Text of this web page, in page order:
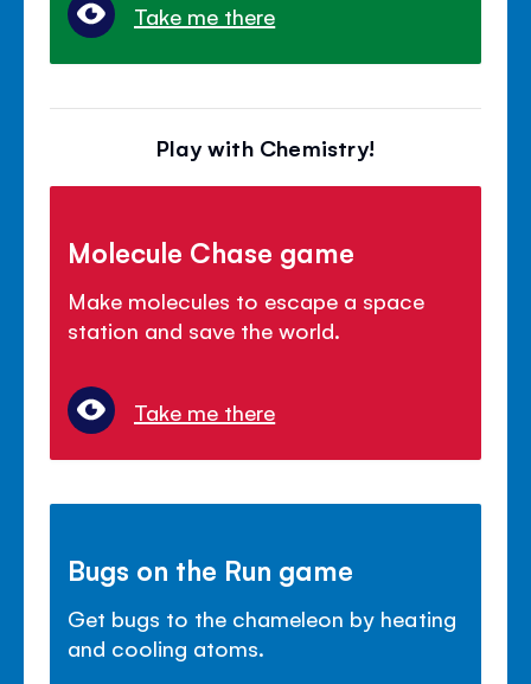
Take me there
Play with Chemistry!
Molecule Chase game
Make molecules to escape a space
station and save the world.
Take me there
Bugs on the Run game
Get bugs to the chameleon by heating
and cooling atoms.